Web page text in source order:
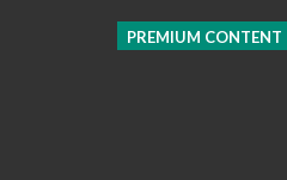
PREMIUM CONTENT